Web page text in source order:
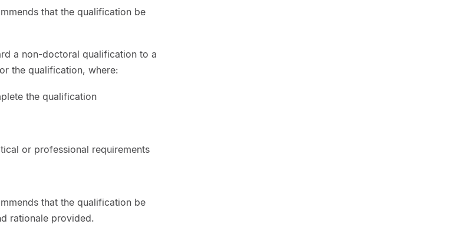
that the qualification be
a non-doctoral qualification to a
the qualification, where:
the qualification
or professional requirements
that the qualification be
rationale provided.